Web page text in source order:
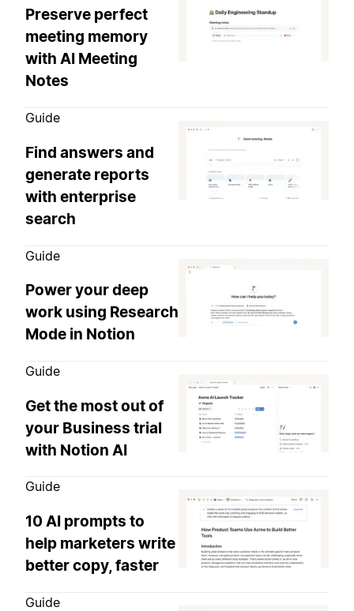
Preserve perfect
meeting memory
with AI Meeting
Notes
Guide
Find answers and
generate reports
with enterprise
search
Guide
Power your deep
work using Research
Mode in Notion
Guide
Get the most out of
your Business trial
with Notion AI
Guide
10 AI prompts to
help marketers write
better copy, faster
Guide